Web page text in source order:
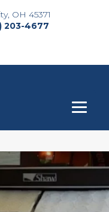
OH 45371
203-4677